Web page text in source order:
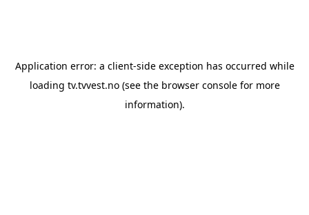
Application error: a client-side exception has occurred while
loading tv.tvvest.no(see the browser consolefor more
information).